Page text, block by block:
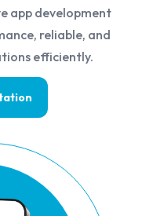
app development
reliable, and
efficiently.